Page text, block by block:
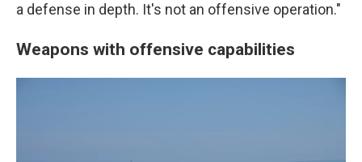
a defense in depth. It's not an offensive operation."
Weapons with offensive capabilities